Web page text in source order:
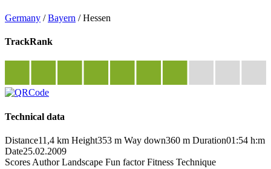
Germany /Bayern /Hessen
TrackRank
Technical data
Distance11,4 km Height353 m Way down360 m Duration01:54 h:m
Date25.02.2009
Scores Author Landscape Fun factor Fitness Technique